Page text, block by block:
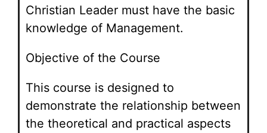
Christian Leader must have the basic
knowledge of Management.
Objective of the Course
This course is designed to
demonstrate the relationship between
the theoretical and practical aspects